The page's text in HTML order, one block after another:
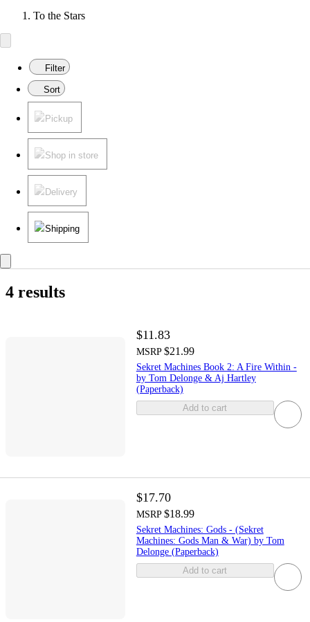
To the Stars
Filter
Sort
Pickup
Shop in store
Delivery
Shipping
4 results
$11.83
MSRP $21.99
Sekret Machines Book 2: A Fire Within -
by Tom Delonge & Aj Hartley
(Paperback)
Add to cart
$17.70
MSRP $18.99
Sekret Machines: Gods - (Sekret
Machines: Gods Man & War) by Tom
Delonge (Paperback)
Add to cart